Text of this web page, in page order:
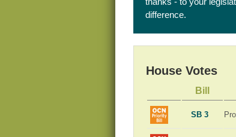
difference.
House Votes
Bill
SB 3